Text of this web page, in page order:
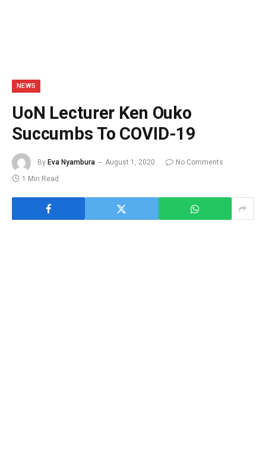
NEWS
UoN Lecturer Ken Ouko
Succumbs To COVID-19
By Eva Nyambura August 1, 2020
No Comments
1 Min Read